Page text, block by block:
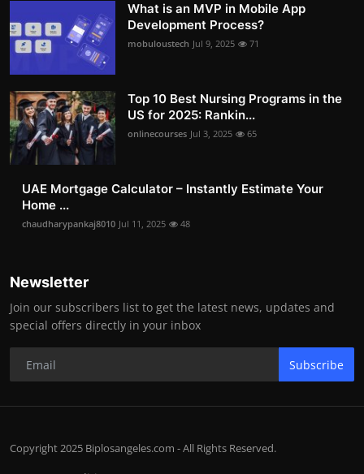
What is an MVP in Mobile App
Development Process?
mobuloustech Jul 9, 2025 71
Top 10 Best Nursing Programs in the
US for 2025: Rankin...
onlinecourses Jul 3, 2025 65
UAE Mortgage Calculator – Instantly Estimate Your
Home ...
chaudharypankaj8010 Jul 11, 2025 48
Newsletter
Join our subscribers list to get the latest news, updates and
special offers directly in your inbox
Subscribe
Copyright 2025 Biplosangeles.com - All Rights Reserved.